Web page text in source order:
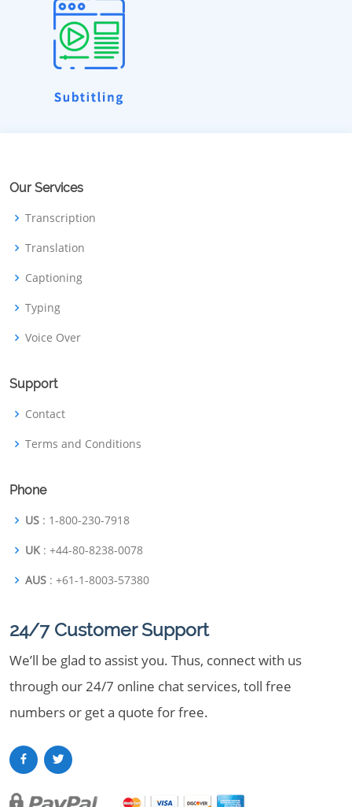
Our Services
Transcription
Translation
Captioning
Typing
Voice Over
Support
Contact
Terms and Conditions
Phone
US : 1-800-230-7918
UK : +44-80-8238-0078
AUS : +61-1-8003-57380
24/7 Customer Support
We’ll be glad to assist you. Thus, connect with us
through our 24/7 online chat services, toll free
numbers or get a quote for free.